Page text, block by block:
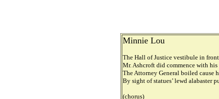
Minnie Lou
The Hall of Justice vestibule in
Mr. Ashcroft did commence with his
The Attorney General boiled cause
By sight of statues’ lewd alabaster
(chorus)